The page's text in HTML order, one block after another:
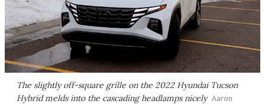
The slightly off-square grille on the 2022 Hyundai Tucson
Hybrid melds into the cascading headlamps nicely Aaron